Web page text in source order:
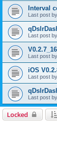
Interval
Last post by
Last post by
Last post by
iOS
Last post by
Last post by
Locked